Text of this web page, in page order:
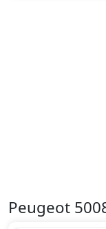
Peugeot